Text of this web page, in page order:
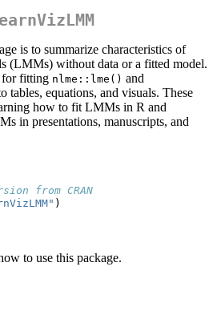
is to summarize characteristics of
(LMMs) without data or a fitted model.
for fitting nlme::lme() and
tables, equations, and visuals. These
how to fit LMMs in R and
in presentations, manuscripts, and
from CRAN
)
to use this package.